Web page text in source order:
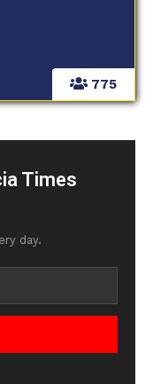
775
Times
day.